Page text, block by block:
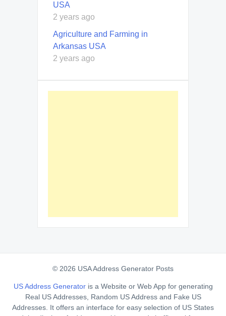
USA
2 years ago
Agriculture and Farming in
Arkansas USA
2 years ago
© 2026 USA Address Generator Posts
US Address Generator is a Website or Web App for generating
Real US Addresses, Random US Address and Fake US
Addresses. It offers an interface for easy selection of US States